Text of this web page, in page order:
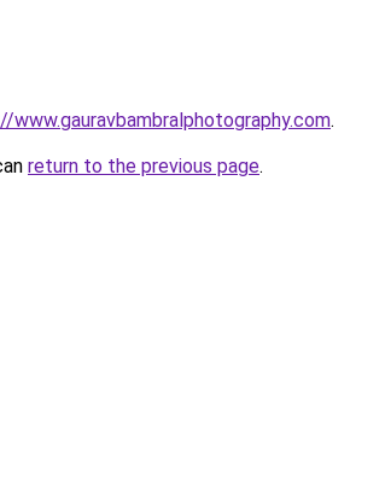
www.gauravbambralphotography.com.
return to the previous page.